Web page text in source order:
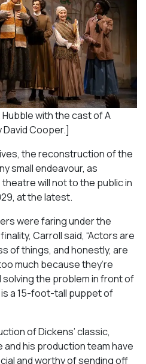
with the cast of A
Cooper.]
the reconstruction of the
small endeavour, as
will not to the public in
at the latest.
were faring under the
Carroll said, “Actors are
of things, and honestly, are
much because they’re
solving the problem in front of
a 15-foot-tall puppet of
of Dickens’ classic,
his production team have
and worthy of sending off